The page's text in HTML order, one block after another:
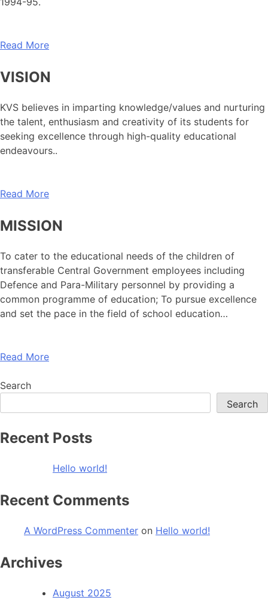
Read More
VISION
KVS believes in imparting knowledge/values and nurturing
the talent, enthusiasm and creativity of its students for
seeking excellence through high-quality educational
endeavours..
Read More
MISSION
To cater to the educational needs of the children of
transferable Central Government employees including
Defence and Para-Military personnel by providing a
common programme of education; To pursue excellence
and set the pace in the field of school education…
Read More
Search
Search
Recent Posts
Hello world!
Recent Comments
A WordPress Commenter on Hello world!
Archives
August 2025